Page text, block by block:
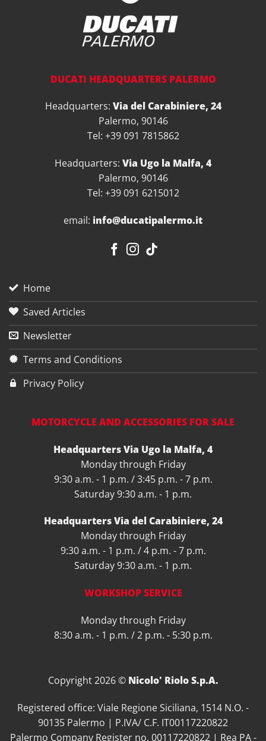
DUCATI HEADQUARTERS PALERMO
Headquarters: Via del Carabiniere, 24
Palermo, 90146
Tel: +39 091 7815862
Headquarters: Via Ugo la Malfa, 4
Palermo, 90146
Tel: +39 091 6215012
email: info@ducatipalermo.it
Home
Saved Articles
Newsletter
Terms and Conditions
Privacy Policy
MOTORCYCLE AND ACCESSORIES FOR SALE
Headquarters Via Ugo la Malfa, 4
Monday through Friday
9:30 a.m. - 1 p.m. / 3:45 p.m. - 7 p.m.
Saturday 9:30 a.m. - 1 p.m.
Headquarters Via del Carabiniere, 24
Monday through Friday
9:30 a.m. - 1 p.m. / 4 p.m. - 7 p.m.
Saturday 9:30 a.m. - 1 p.m.
WORKSHOP SERVICE
Monday through Friday
8:30 a.m. - 1 p.m. / 2 p.m. - 5:30 p.m.
Copyright 2026 © Nicolo' Riolo S.p.A.
Registered office: Viale Regione Siciliana, 1514 N.O. -
90135 Palermo | P.IVA/ C.F. IT00117220822
Palermo Company Register no. 00117220822 | Rea PA -